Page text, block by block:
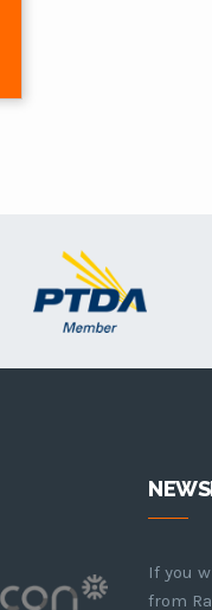
If you
from